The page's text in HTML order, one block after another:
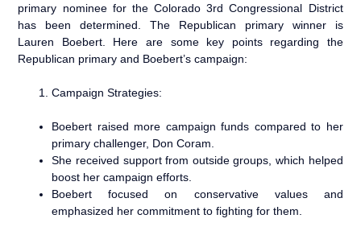
primary nominee for the Colorado 3rd Congressional District
has been determined. The Republican primary winner is
Lauren Boebert. Here are some key points regarding the
Republican primary and Boebert’s campaign:
Campaign Strategies:
Boebert raised more campaign funds compared to her
primary challenger, Don Coram.
She received support from outside groups, which helped
boost her campaign efforts.
Boebert focused on conservative values and
emphasized her commitment to fighting for them.